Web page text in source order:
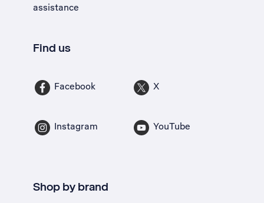
assistance
Find us
Facebook X
Instagram YouTube
Shop by brand